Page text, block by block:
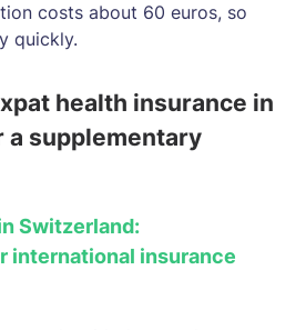
costs about 60 euros, so
quickly.
health insurance in
a supplementary
Switzerland:
international insurance